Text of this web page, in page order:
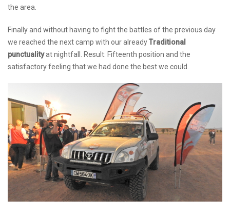
the area.
Finally and without having to fight the battles of the previous day
we reached the next camp with our alreadyTraditional
punctualityat nightfall. Result: Fifteenth position and the
satisfactory feeling that we had done the best we could.